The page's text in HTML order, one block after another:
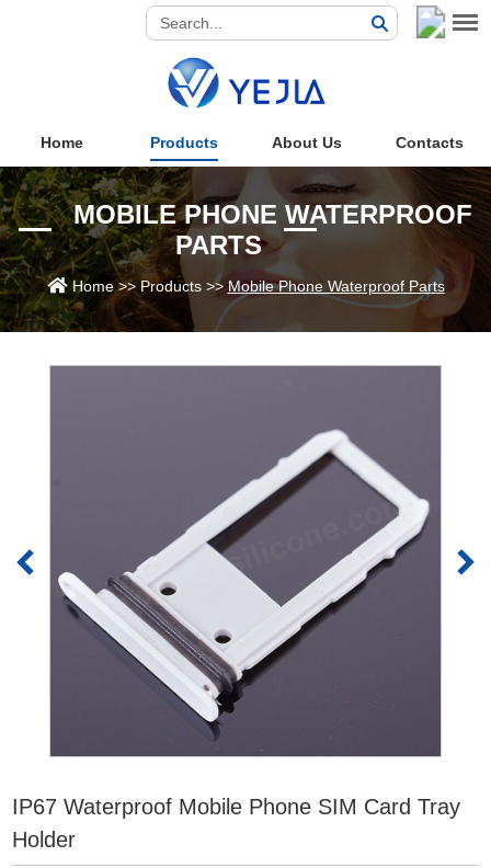
Home Products About Us Contacts
MOBILE PHONE WATERPROOF
PARTS
Home>>Products>> Mobile Phone Waterproof Parts
IP67 Waterproof Mobile Phone SIM Card Tray
Holder